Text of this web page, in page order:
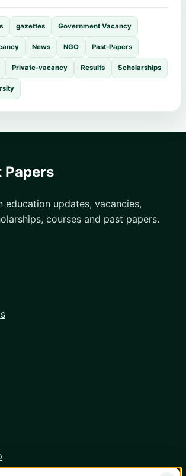
gazettes Government Vacancy
News NGO Past-Papers
Private-vacancy Results Scholarships
Papers
education updates, vacancies,
courses and past papers.